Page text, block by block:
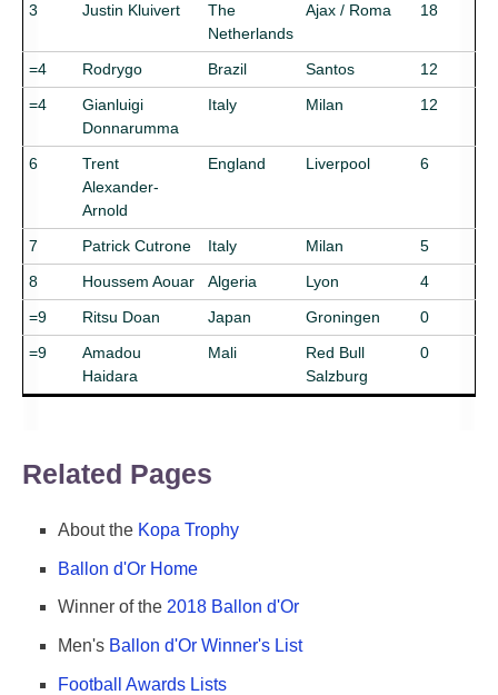
3 Justin Kluivert
The
Netherlands
Ajax / Roma 18
=4 Rodrygo Brazil Santos
12
=4
Gianluigi
Donnarumma
Italy Milan 12
6
Trent
Alexander-
Arnold
England Liverpool 6
7 Patrick Cutrone Italy Milan
5
8
Houssem Aouar Algeria Lyon
4
=9
Ritsu Doan Japan Groningen
0
=9
Amadou
Haidara
Mali
Red Bull
Salzburg
0
Related Pages
About the Kopa Trophy
Ballon d'Or Home
Winner of the 2018 Ballon d'Or
Men's Ballon d'Or Winner's List
Football Awards Lists